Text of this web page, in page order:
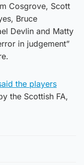
Cosgrove, Scott
Bruce
Devlin and Matty
in judgement”
the players
the Scottish FA,